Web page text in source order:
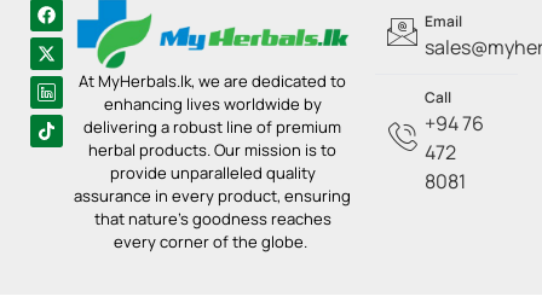
At MyHerbals.lk, we are dedicated to
enhancing lives worldwide by
delivering a robust line of premium
herbal products. Our mission is to
provide unparalleled quality
assurance in every product, ensuring
that nature’s goodness reaches
every corner of the globe.
Email
Call
+94 76
472
8081